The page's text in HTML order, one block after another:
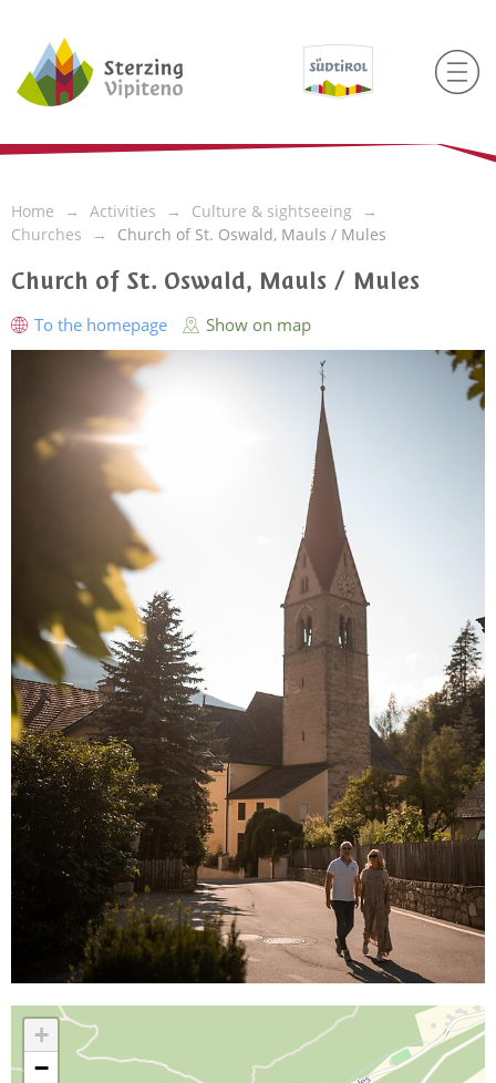
Home Activities
Culture & sightseeing
Churches
Church of St. Oswald, Mauls / Mules
Church of St. Oswald, Mauls / Mules
To the homepage Show on map
+
−